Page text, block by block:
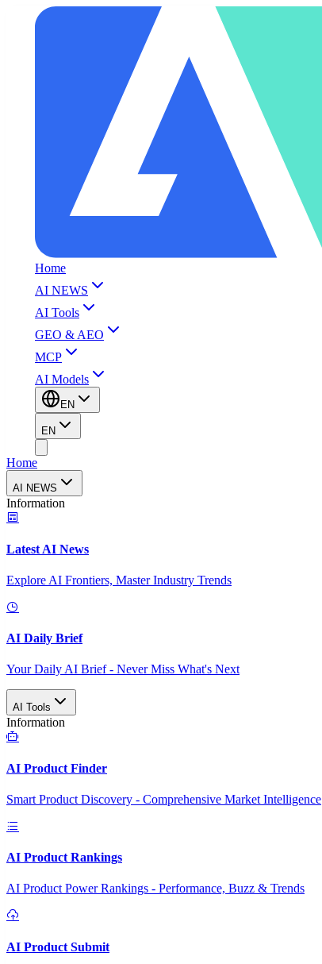
Home
AI NEWS
AI Tools
GEO & AEO
MCP
AI Models
EN
EN
Home
AI NEWS
Information
Latest AI News
Explore AI Frontiers, Master Industry Trends
AI Daily Brief
Your Daily AI Brief - Never Miss What's Next
AI Tools
Information
AI Product Finder
Smart Product Discovery - Comprehensive Market Intelligence
AI Product Rankings
AI Product Power Rankings - Performance, Buzz & Trends
AI Product Submit